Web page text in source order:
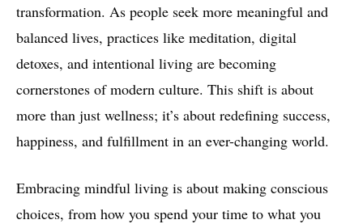
transformation. As people seek more meaningful and
balanced lives, practices like meditation, digital
detoxes, and intentional living are becoming
cornerstones of modern culture. This shift is about
more than just wellness; it’s about redefining success,
happiness, and fulfillment in an ever-changing world.
Embracing mindful living is about making conscious
choices, from how you spend your time to what you